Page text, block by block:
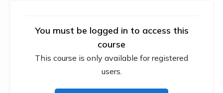
You must be logged in to access this
course
This course is only available for registered
users.